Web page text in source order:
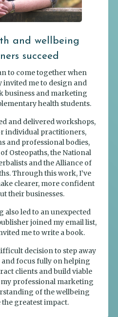
and wellbeing
succeed
to come together when
invited me to design and
business and marketing
health students.
and delivered workshops,
individual practitioners,
and professional bodies,
Osteopaths, the National
and the Alliance of
Through this work, I’ve
clearer, more confident
their businesses.
led to an unexpected
joined my email list,
me to write a book.
decision to step away
focus fully on helping
clients and build viable
my professional marketing
of the wellbeing
greatest impact.